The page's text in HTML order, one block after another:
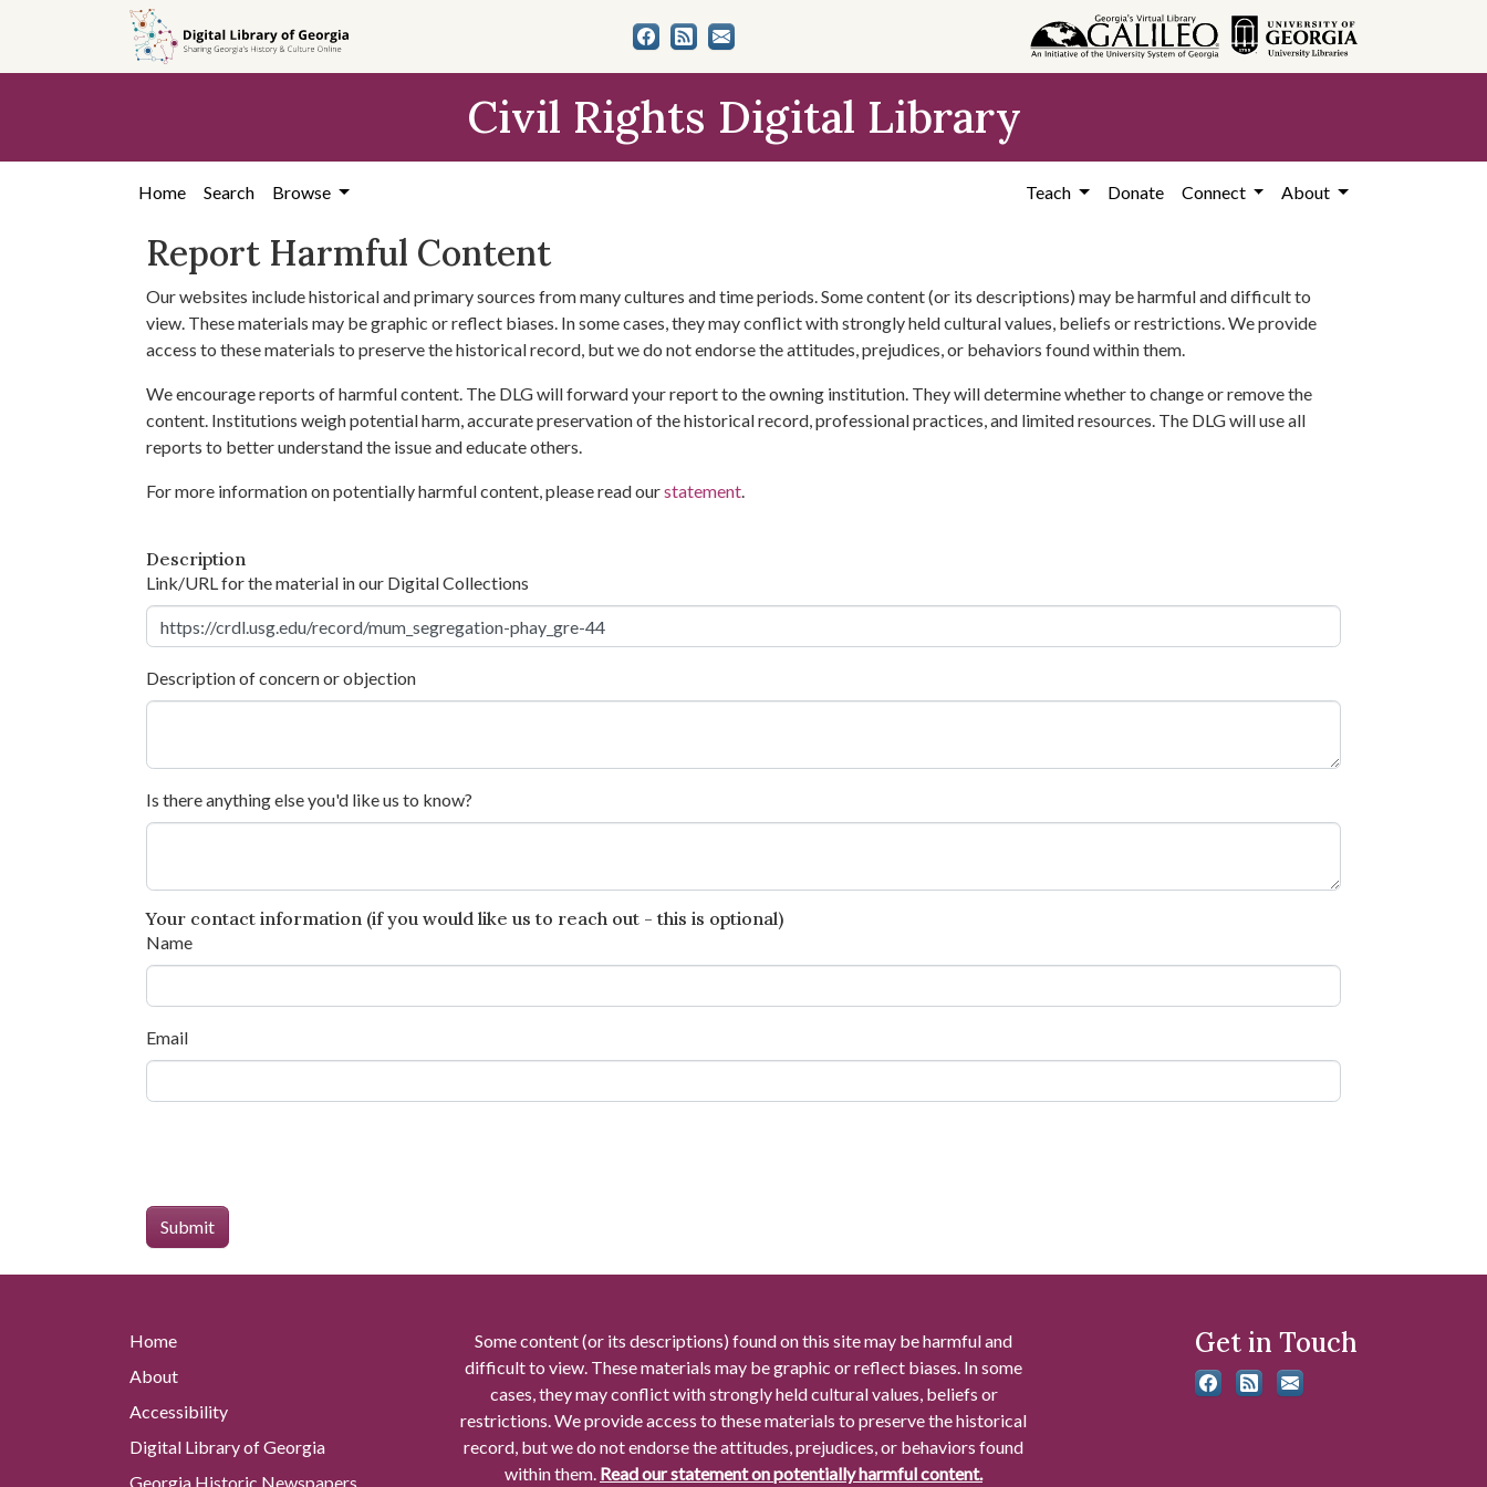
content
Civil Rights Digital Library
Home Search Browse Teach Donate Connect About
Report Harmful Content
Our websites include historical and primary sources from many cultures and time periods. Some content (or its descriptions) may be harmful and difficult to
view. These materials may be graphic or reflect biases. In some cases, they may conflict with strongly held cultural values, beliefs or restrictions. We provide
access to these materials to preserve the historical record, but we do not endorse the attitudes, prejudices, or behaviors found within them.
We encourage reports of harmful content. The DLG will forward your report to the owning institution. They will determine whether to change or remove the
content. Institutions weigh potential harm, accurate preservation of the historical record, professional practices, and limited resources. The DLG will use all
reports to better understand the issue and educate others.
For more information on potentially harmful content, please read ourstatement.
Description
Link/URL for the material in our Digital Collections
Description of concern or objection
Is there anything else you'd like us to know?
Your contact information (if you would like us to reach out - this is optional)
Name
Email
Home
About
Accessibility
Digital Library of Georgia
Georgia Historic Newspapers
Some content (or its descriptions) found on this site may be harmful and
difficult to view. These materials may be graphic or reflect biases. In some
cases, they may conflict with strongly held cultural values, beliefs or
restrictions. We provide access to these materials to preserve the historical
record, but we do not endorse the attitudes, prejudices, or behaviors found
within them. Read our statement on potentially harmful content.
Get in Touch